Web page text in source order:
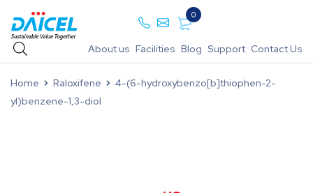
0
About us Facilities Blog Support Contact Us
Home Raloxifene
4-(6-hydroxybenzo[b]thiophen-2-
yl)benzene-1,3-diol